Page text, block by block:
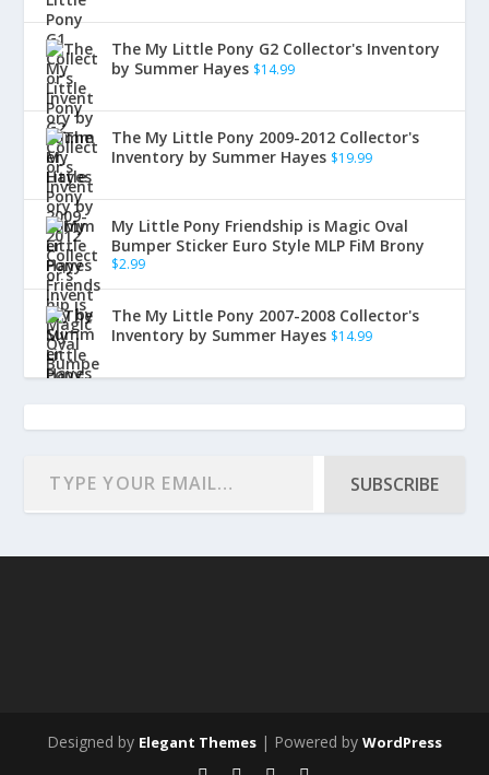
The My Little Pony G2 Collector's Inventory
by Summer Hayes $14.99
The My Little Pony 2009-2012 Collector's
Inventory by Summer Hayes $19.99
My Little Pony Friendship is Magic Oval
Bumper Sticker Euro Style MLP FiM Brony
$2.99
The My Little Pony 2007-2008 Collector's
Inventory by Summer Hayes $14.99
SUBSCRIBE
Designed by Elegant Themes | Powered by WordPress